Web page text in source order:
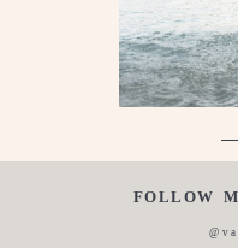
FOLLOW